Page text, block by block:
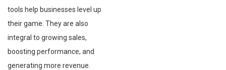
tools help businesses level up
their game. They are also
integral to growing sales,
boosting performance, and
generating more revenue.